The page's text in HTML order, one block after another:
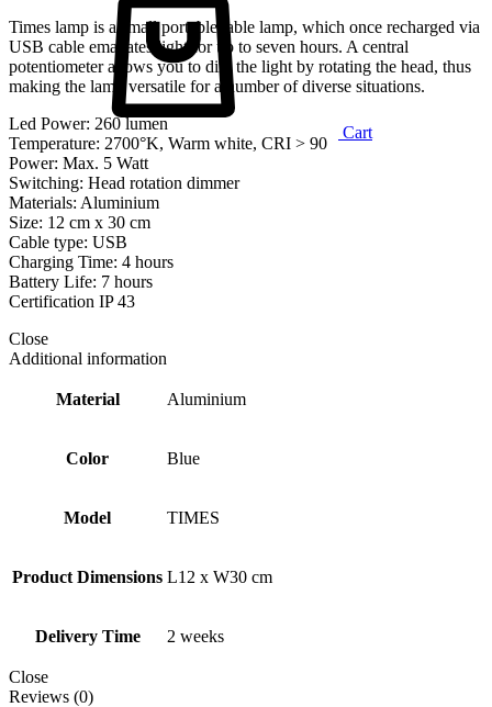
Cart
Times lamp is a small portable table lamp, which once recharged via
USB cable emanates light for up to seven hours. A central
potentiometer allows you to dim the light by rotating the head, thus
making the lamp versatile for a number of diverse situations.
Led Power: 260 lumen
Temperature: 2700°K, Warm white, CRI > 90
Power: Max. 5 Watt
Switching: Head rotation dimmer
Materials: Aluminium
Size: 12 cm x 30 cm
Cable type: USB
Charging Time: 4 hours
Battery Life: 7 hours
Certification IP 43
Close
Additional information
Material Aluminium
Color Blue
Model TIMES
Product Dimensions L12 x W30 cm
Delivery Time 2 weeks
Close
Reviews (0)